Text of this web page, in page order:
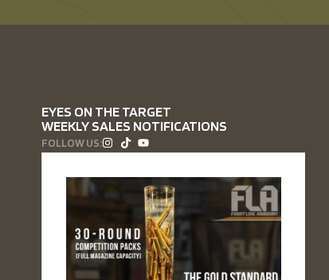
EYES ON THE TARGET
WEEKLY SALES NOTIFICATIONS
FOLLOW US: